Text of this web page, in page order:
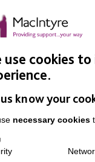
Support Us
use cookies
know your
necessary cookies